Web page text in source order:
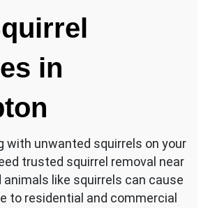
in
with unwanted squirrels on your
trusted squirrel removal near
animals like squirrels can cause
to residential and commercial